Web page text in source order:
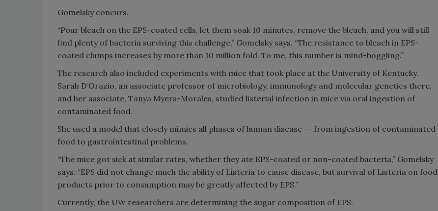
Gomelsky concurs.
“Pour bleach on the EPS-coated cells, let them soak 10 minutes, remove the bleach, and you will still
find plenty of bacteria surviving this challenge,” Gomelsky says. “The resistance to bleach in EPS-
coated clumps increases by more than 10 million fold. To me, this number is mind-boggling.”
The research also included experiments with mice that took place at the University of Kentucky.
Sarah D’Orazio, an associate professor of microbiology, immunology and molecular genetics there,
and her associate, Tanya Myers-Morales, studied listerial infection in mice via oral ingestion of
contaminated food.
She used a model that closely mimics all phases of human disease -- from ingestion of contaminated
food to gastrointestinal problems.
“The mice got sick at similar rates, whether they ate EPS-coated or non-coated bacteria,” Gomelsky
says. “EPS did not change much the ability of Listeria to cause disease, but survival of Listeria on food
products prior to consumption may be greatly affected by EPS.”
Currently, the UW researchers are determining the sugar composition of EPS.